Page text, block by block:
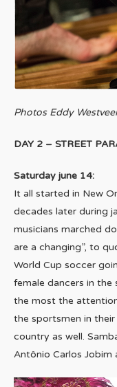
Photos Eddy
DAY 2 – STREET
Saturday june 14:
It all started in New
decades later during
musicians marched
are a changing”, to
World Cup soccer
female dancers in the
the most the
the sportsmen in
country as well.
Antônio Carlos Jobim